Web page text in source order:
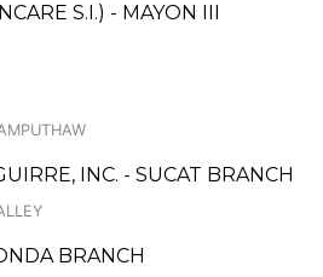
S.I.) - MAYON III
INC. - SUCAT BRANCH
BRANCH